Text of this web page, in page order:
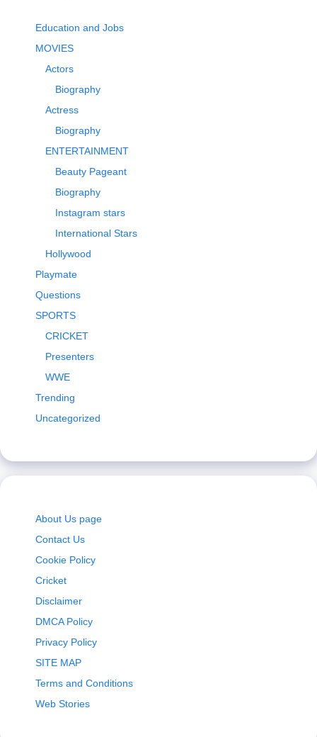
Education and Jobs
MOVIES
Actors
Biography
Actress
Biography
ENTERTAINMENT
Beauty Pageant
Biography
Instagram stars
International Stars
Hollywood
Playmate
Questions
SPORTS
CRICKET
Presenters
WWE
Trending
Uncategorized
About Us page
Contact Us
Cookie Policy
Cricket
Disclaimer
DMCA Policy
Privacy Policy
SITE MAP
Terms and Conditions
Web Stories